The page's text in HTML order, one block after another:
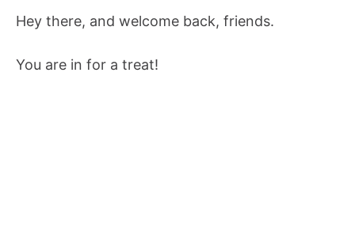
Hey there, and welcome back, friends.
You are in for a treat!